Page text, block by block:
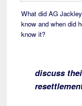
What did AG Jackley
know and when did
know it?
discuss